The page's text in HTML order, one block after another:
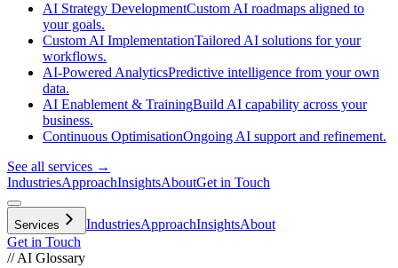
AI Strategy DevelopmentCustom AI roadmaps aligned to
your goals.
Custom AI ImplementationTailored AI solutions for your
workflows.
AI-Powered AnalyticsPredictive intelligence from your own
data.
AI Enablement & TrainingBuild AI capability across your
business.
Continuous OptimisationOngoing AI support and refinement.
See all services →
IndustriesApproachInsightsAboutGet in Touch
Services IndustriesApproachInsightsAbout
Get in Touch
// AI Glossary